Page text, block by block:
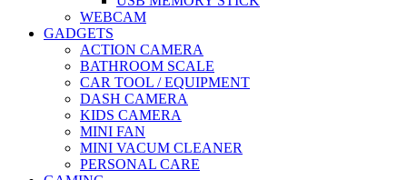
WEBCAM
GADGETS
ACTION CAMERA
BATHROOM SCALE
CAR TOOL / EQUIPMENT
DASH CAMERA
KIDS CAMERA
MINI FAN
MINI VACUM CLEANER
PERSONAL CARE